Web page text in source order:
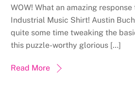
WOW! What an amazing
Industrial Music Shirt! Austin
quite some time tweaking the
this puzzle-worthy glorious […]
Read More